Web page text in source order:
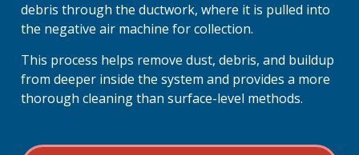
debris through the ductwork, where it is pulled into
the negative air machine for collection.
This process helps remove dust, debris, and buildup
from deeper inside the system and provides a more
thorough cleaning than surface-level methods.